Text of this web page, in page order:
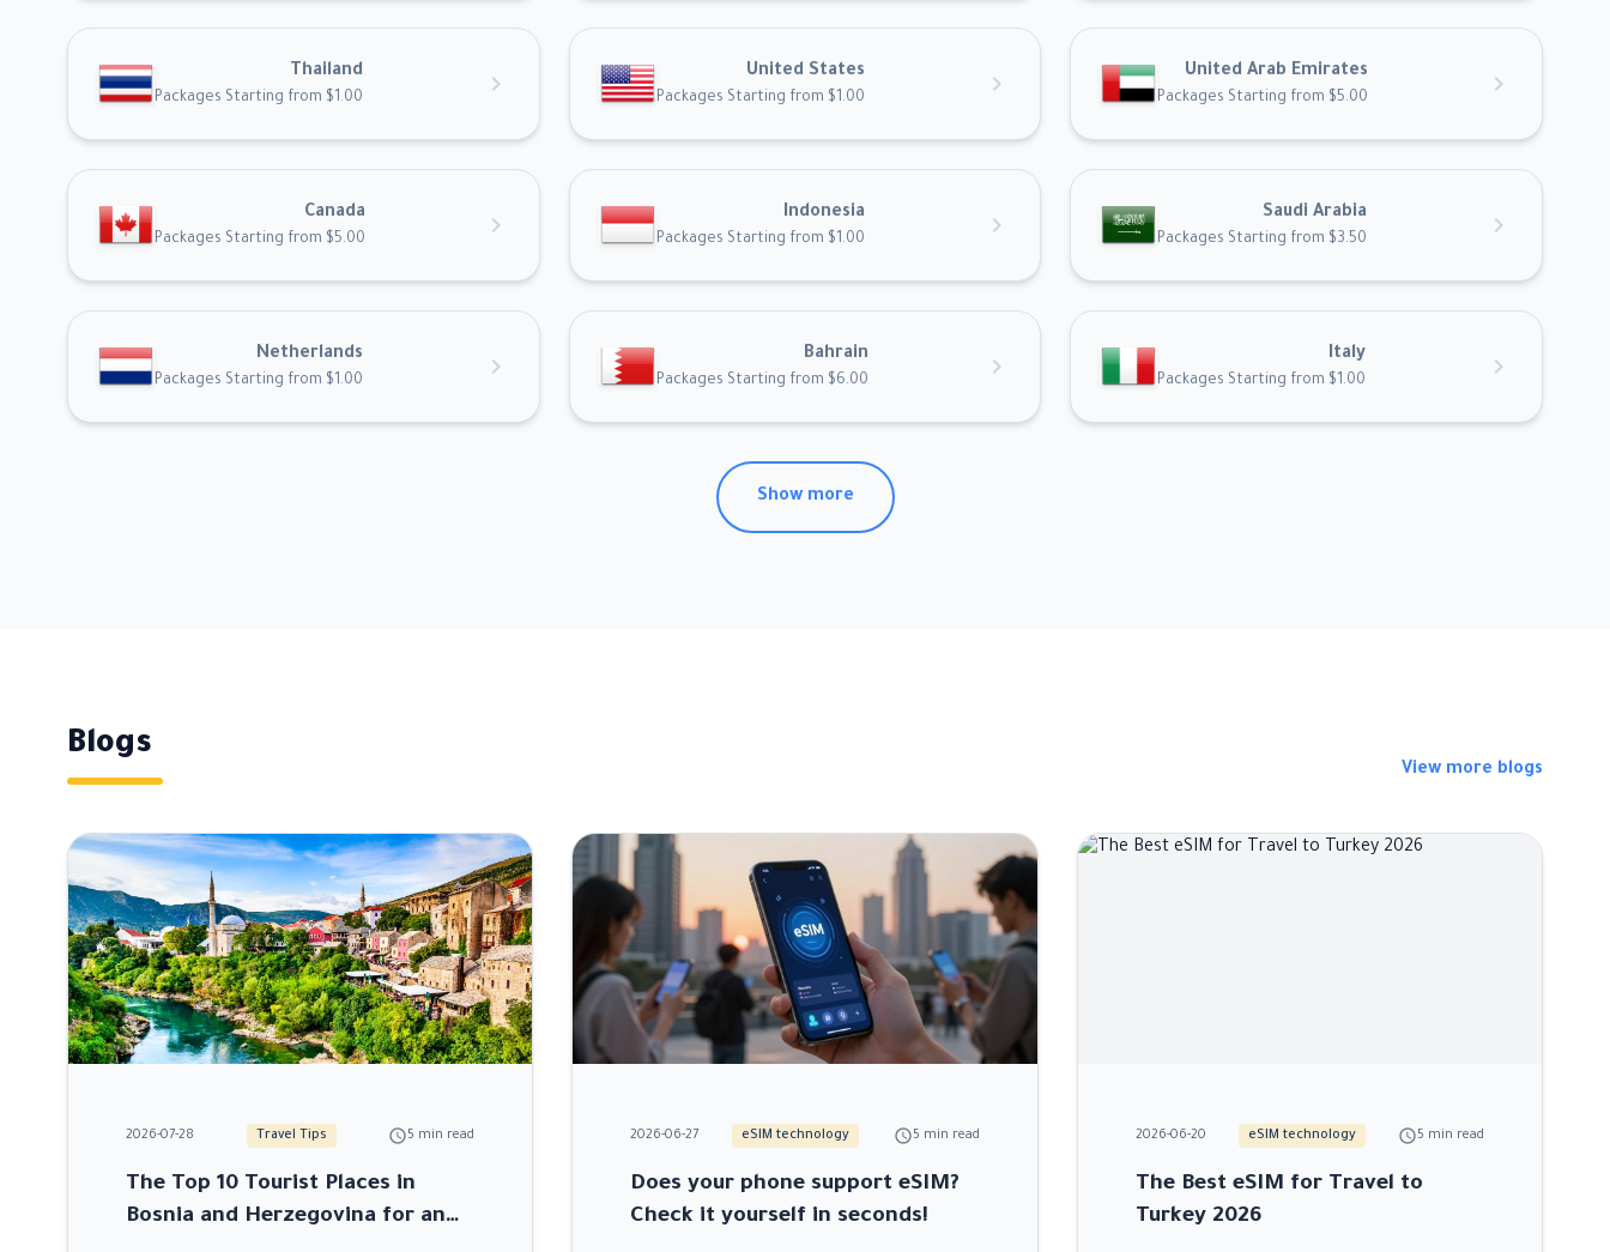
Thailand
Packages Starting from $1.00 chevron_right United States
Packages Starting from $1.00 chevron_right United Arab Emirates
Packages Starting from $5.00 chevron_right
Canada
Packages Starting from $5.00 chevron_right Indonesia
Packages Starting from $1.00 chevron_right Saudi Arabia
Packages Starting from $3.50 chevron_right
Netherlands
Packages Starting from $1.00 chevron_right Bahrain
Packages Starting from $6.00 chevron_right Italy
Packages Starting from $1.00 chevron_right
Show more
Blogs
View more blogs
2026-07-28 Travel Tips schedule5 min read
The Top 10 Tourist Places in
Bosnia and Herzegovina for an
2026-06-27 eSIM technology schedule5 min read
Does your phone support eSIM?
Check it yourself in seconds!
2026-06-20 eSIM technology schedule5 min read
The Best eSIM for Travel to
Turkey 2026